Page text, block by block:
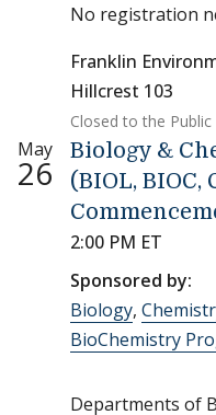
No registration
Franklin
Hillcrest 103
Closed to the Public
May
26
Biology &
(BIOL, BIOC,
2:00 PM ET
Sponsored by:
Biology,
BioChemistry
Departments of